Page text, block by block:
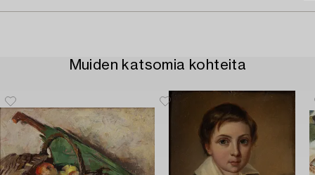
Muiden katsomia kohteita